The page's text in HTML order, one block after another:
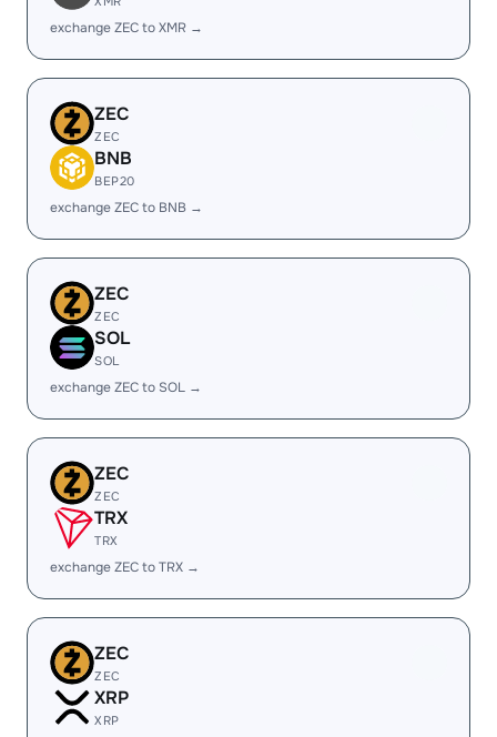
exchange ZEC to XMR →
ZEC
ZEC
BNB
BEP20
exchange ZEC to BNB →
ZEC
ZEC
SOL
SOL
exchange ZEC to SOL →
ZEC
ZEC
TRX
TRX
exchange ZEC to TRX →
ZEC
ZEC
XRP
XRP